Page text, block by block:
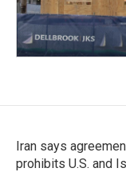
Iran says
prohibits U.S. and